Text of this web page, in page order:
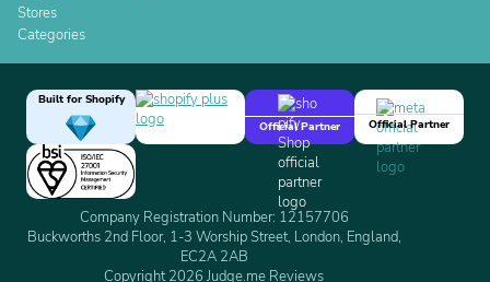
Stores
Categories
Built for Shopify
Official Partner
Official Partner
Company Registration Number: 12157706
Buckworths 2nd Floor, 1-3 Worship Street, London, England,
EC2A 2AB
Copyright 2026 Judge.me Reviews